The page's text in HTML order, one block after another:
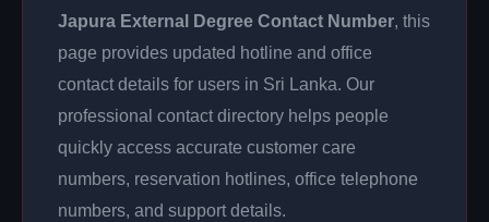
Japura External Degree Contact Number, this
page provides updated hotline and office
contact details for users in Sri Lanka. Our
professional contact directory helps people
quickly access accurate customer care
numbers, reservation hotlines, office telephone
numbers, and support details.